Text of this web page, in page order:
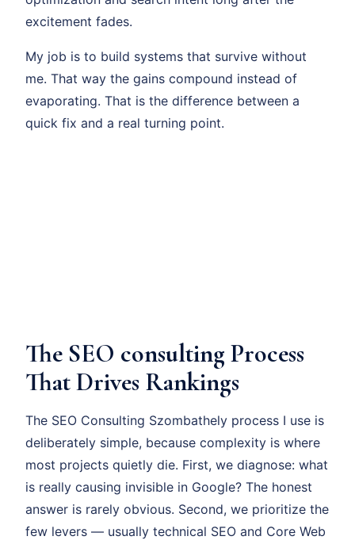
excitement fades.
My job is to build systems that survive without
me. That way the gains compound instead of
evaporating. That is the difference between a
quick fix and a real turning point.
The SEO consulting Process
That Drives Rankings
The SEO Consulting Szombathely process I use is
deliberately simple, because complexity is where
most projects quietly die. First, we diagnose: what
is really causing invisible in Google? The honest
answer is rarely obvious. Second, we prioritize the
few levers — usually technical SEO and Core Web